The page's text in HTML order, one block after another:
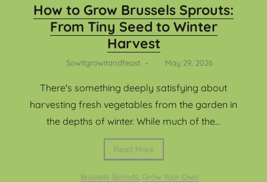
How to Grow Brussels Sprouts:
From Tiny Seed to Winter
Harvest
Sowitgrowitandfeast – May 29, 2026
There's something deeply satisfying about
harvesting fresh vegetables from the garden in
the depths of winter. While much of the...
Read More
Brussels Sprouts, Grow Your Own